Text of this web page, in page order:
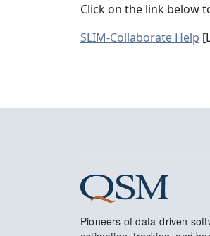
Click on the link below
SLIM-Collaborate Help
Pioneers of data-driven